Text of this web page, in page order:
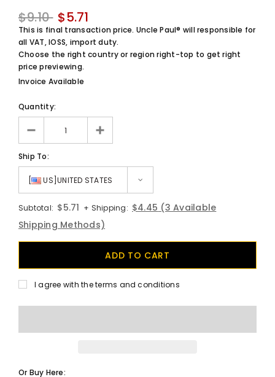
$9.10 $5.71
This is final transaction price. Uncle Paul® will responsible for
all VAT, IOSS, import duty.
Choose the right country or region right-top to get right
price previewing.
Invoice Available
Quantity:
Ship To:
[ US]UNITED STATES
Subtotal: $5.71 + Shipping: $4.45 (3 Available
Shipping Methods)
I agree with the terms and conditions
Or Buy Here: